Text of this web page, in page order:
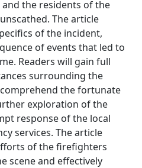
the residents of the
The article
of the incident,
of events that led to
Readers will gain full
surrounding the
the fortunate
exploration of the
response of the local
services. The article
of the firefighters
scene and effectively